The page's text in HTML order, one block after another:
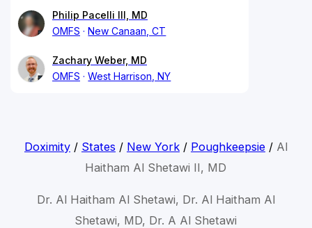
Philip Pacelli III, MD
OMFS
New Canaan, CT
Zachary Weber, MD
OMFS
West Harrison, NY
Doximity/ States / New York/ Poughkeepsie/ Al
Haitham Al Shetawi II, MD
Dr. Al Haitham Al Shetawi, Dr. Al Haitham Al
Shetawi, MD, Dr. A Al Shetawi